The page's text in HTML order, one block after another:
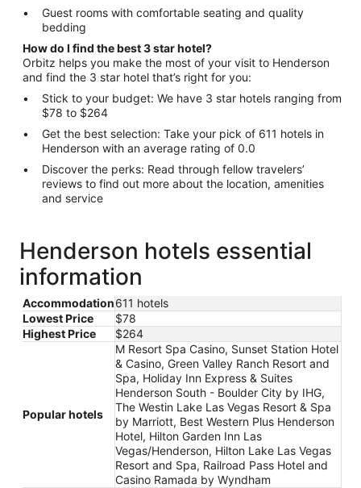
Guest rooms with comfortable seating and quality
bedding
How do I find the best 3 star hotel?
Orbitz helps you make the most of your visit to Henderson
and find the 3 star hotel that’s right for you:
Stick to your budget: We have 3 star hotels ranging from
$78 to $264
Get the best selection: Take your pick of 611 hotels in
Henderson with an average rating of 0.0
Discover the perks: Read through fellow travelers’
reviews to find out more about the location, amenities
and service
Henderson hotels essential
information
Accommodation611 hotels
Lowest Price
$78
Highest Price
$264
Popular hotels
M Resort Spa Casino, Sunset Station Hotel
& Casino, Green Valley Ranch Resort and
Spa, Holiday Inn Express & Suites
Henderson South - Boulder City by IHG,
The Westin Lake Las Vegas Resort & Spa
by Marriott, Best Western Plus Henderson
Hotel, Hilton Garden Inn Las
Vegas/Henderson, Hilton Lake Las Vegas
Resort and Spa, Railroad Pass Hotel and
Casino Ramada by Wyndham